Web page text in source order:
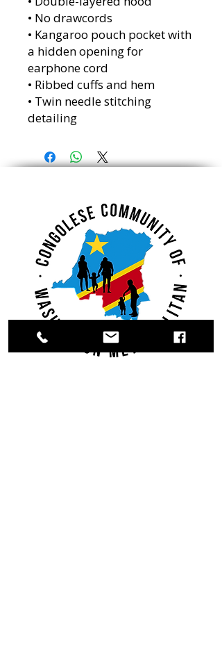
• No drawcords
• Kangaroo pouch pocket with
a hidden opening for
earphone cord
• Ribbed cuffs and hem
• Twin needle stitching
detailing